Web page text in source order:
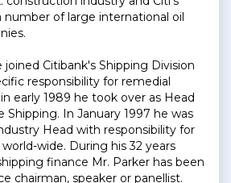
number of large international oil
joined Citibank's Shipping Division
responsibility for remedial
early 1989 he took over as Head
Shipping. In January 1997 he was
Head with responsibility for
wide. During his 32 years
finance Mr. Parker has been
chairman, speaker or panellist.